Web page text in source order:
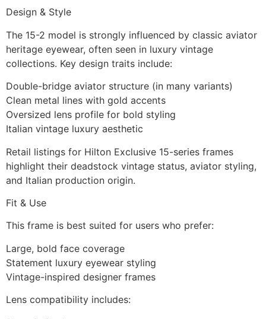
Design & Style
The 15-2 model is strongly influenced by classic aviator
heritage eyewear, often seen in luxury vintage
collections. Key design traits include:
Double-bridge aviator structure (in many variants)
Clean metal lines with gold accents
Oversized lens profile for bold styling
Italian vintage luxury aesthetic
Retail listings for Hilton Exclusive 15-series frames
highlight their deadstock vintage status, aviator styling,
and Italian production origin.
Fit & Use
This frame is best suited for users who prefer:
Large, bold face coverage
Statement luxury eyewear styling
Vintage-inspired designer frames
Lens compatibility includes: